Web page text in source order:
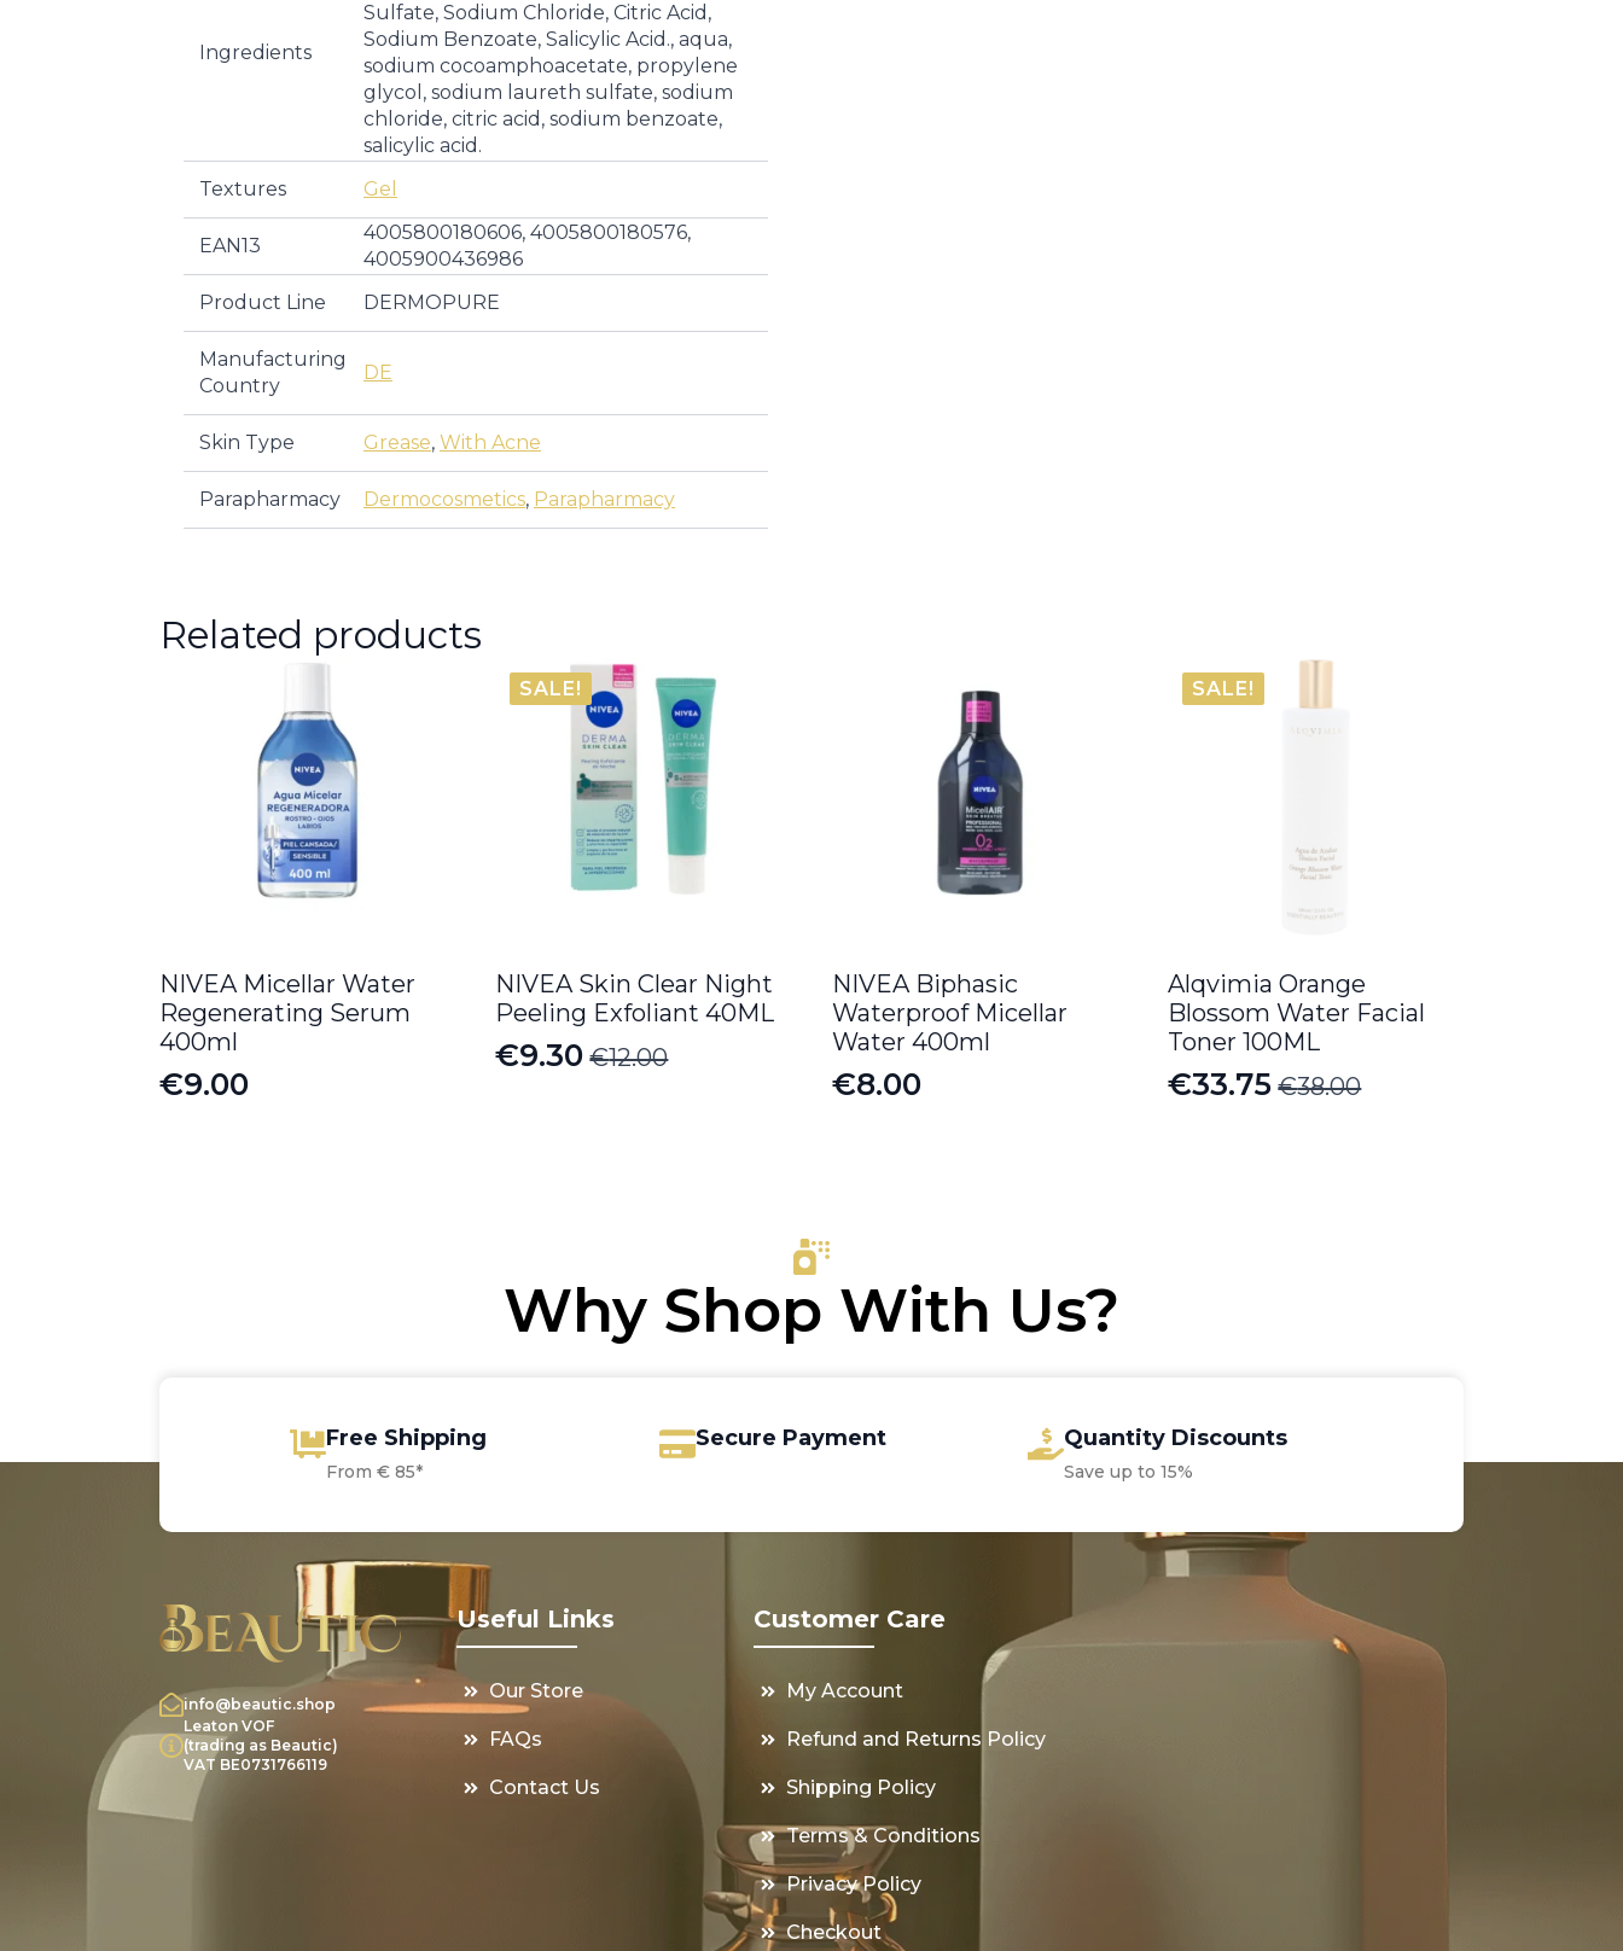
Ingredients
Sulfate, Sodium Chloride, Citric Acid,
Sodium Benzoate, Salicylic Acid., aqua,
sodium cocoamphoacetate, propylene
glycol, sodium laureth sulfate, sodium
chloride, citric acid, sodium benzoate,
salicylic acid.
Textures
Gel
EAN13
4005800180606, 4005800180576,
4005900436986
Product Line
DERMOPURE
Manufacturing
Country
DE
Skin Type Grease, With Acne
Parapharmacy Dermocosmetics, Parapharmacy
Related products
NIVEA Micellar Water
Regenerating Serum
400ml
€9.00
SALE!
NIVEA Skin Clear Night
Peeling Exfoliant 40ML
€12.00
Original
€9.30
Current
NIVEA Biphasic
Waterproof Micellar
Water 400ml
€8.00
SALE!
Alqvimia Orange
Blossom Water Facial
Toner 100ML
€38.00
Original
€33.75
Current
Why Shop With Us?
Free Shipping
From € 85*
Secure Payment Quantity Discounts
Save up to 15%
info@beautic.shop
Leaton VOF
(trading as Beautic)
VAT BE0731766119
Useful Links
Our Store
FAQs
Contact Us
Customer Care
My Account
Refund and Returns Policy
Shipping Policy
Terms & Conditions
Privacy Policy
Checkout